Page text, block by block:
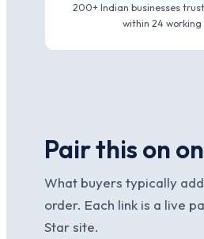
200+ Indian businesses
within 24 working
Pair this on
What buyers typically
order. Each link is a live
Star site.